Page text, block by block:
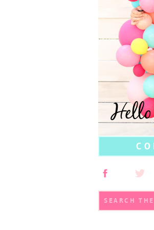
Search
for: